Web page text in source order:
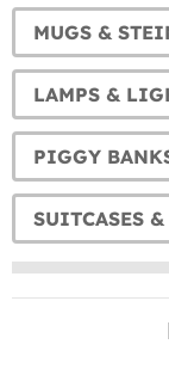
MUGS &
LAMPS &
PIGGY
SUITCASES